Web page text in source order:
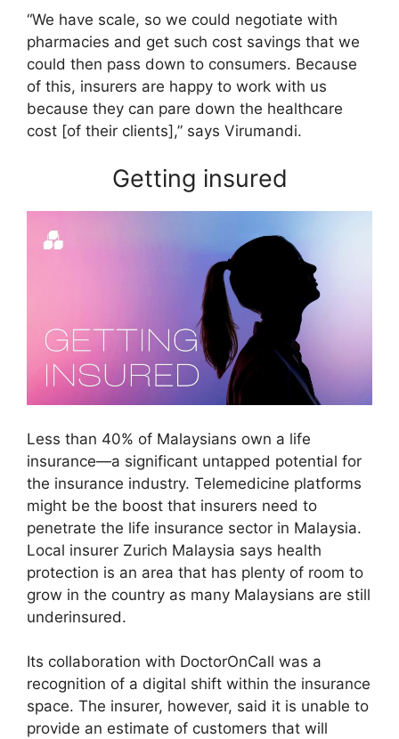
“We have scale, so we could negotiate with
pharmacies and get such cost savings that we
could then pass down to consumers. Because
of this, insurers are happy to work with us
because they can pare down the healthcare
cost [of their clients],” says Virumandi.
Getting insured
Less than 40% of Malaysians own a life
insurance—a significant untapped potential for
the insurance industry. Telemedicine platforms
might be the boost that insurers need to
penetrate the life insurance sector in Malaysia.
Local insurer Zurich Malaysia says health
protection is an area that has plenty of room to
grow in the country as many Malaysians are still
underinsured.
Its collaboration with DoctorOnCall was a
recognition of a digital shift within the insurance
space. The insurer, however, said it is unable to
provide an estimate of customers that will